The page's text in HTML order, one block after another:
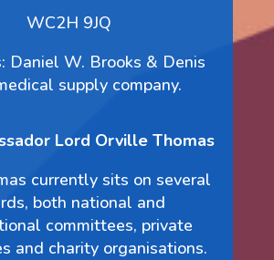
WC2H 9JQ
Daniel W. Brooks & Denis
supply company.
Lord Orville Thomas
currently sits on several
both national and
committees, private
and charity organisations.